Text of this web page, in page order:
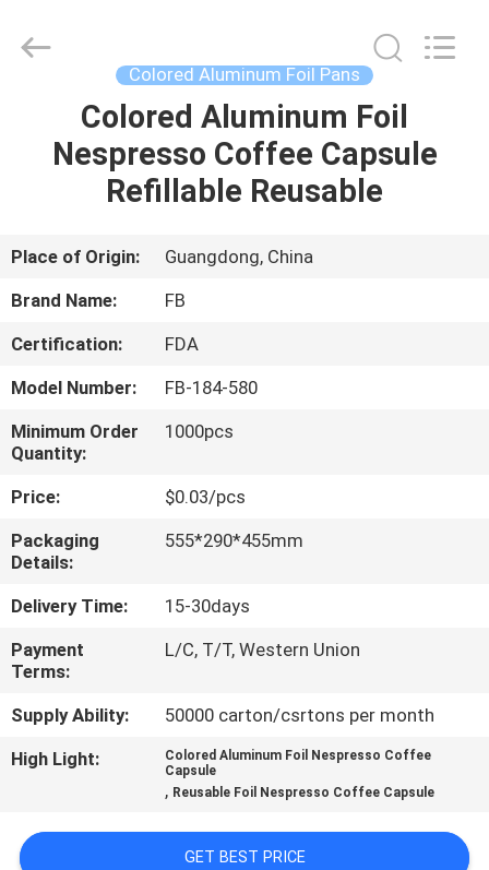
HOME
PRODUCTS
ABOUT
US
FACTORY
TOUR
QUALITY
CONTROL
CONTACT
US
REQUEST
A
QUOTE
SITEMAP
Supplier.
Copyright
ALUMINUM
Colored Aluminum Foil Pans
Colored Aluminum Foil
Nespresso Coffee Capsule
Refillable Reusable
Place of Origin:
Guangdong, China
Brand Name:
FB
Certification:
FDA
Model Number:
FB-184-580
Minimum Order
Quantity:
1000pcs
Price:
$0.03/pcs
Packaging
Details:
555*290*455mm
Delivery Time:
15-30days
Payment
Terms:
L/C, T/T, Western Union
Supply Ability:
50000 carton/csrtons per month
High Light:
Colored Aluminum Foil Nespresso Coffee
Capsule
, Reusable Foil Nespresso Coffee Capsule
GET BEST PRICE